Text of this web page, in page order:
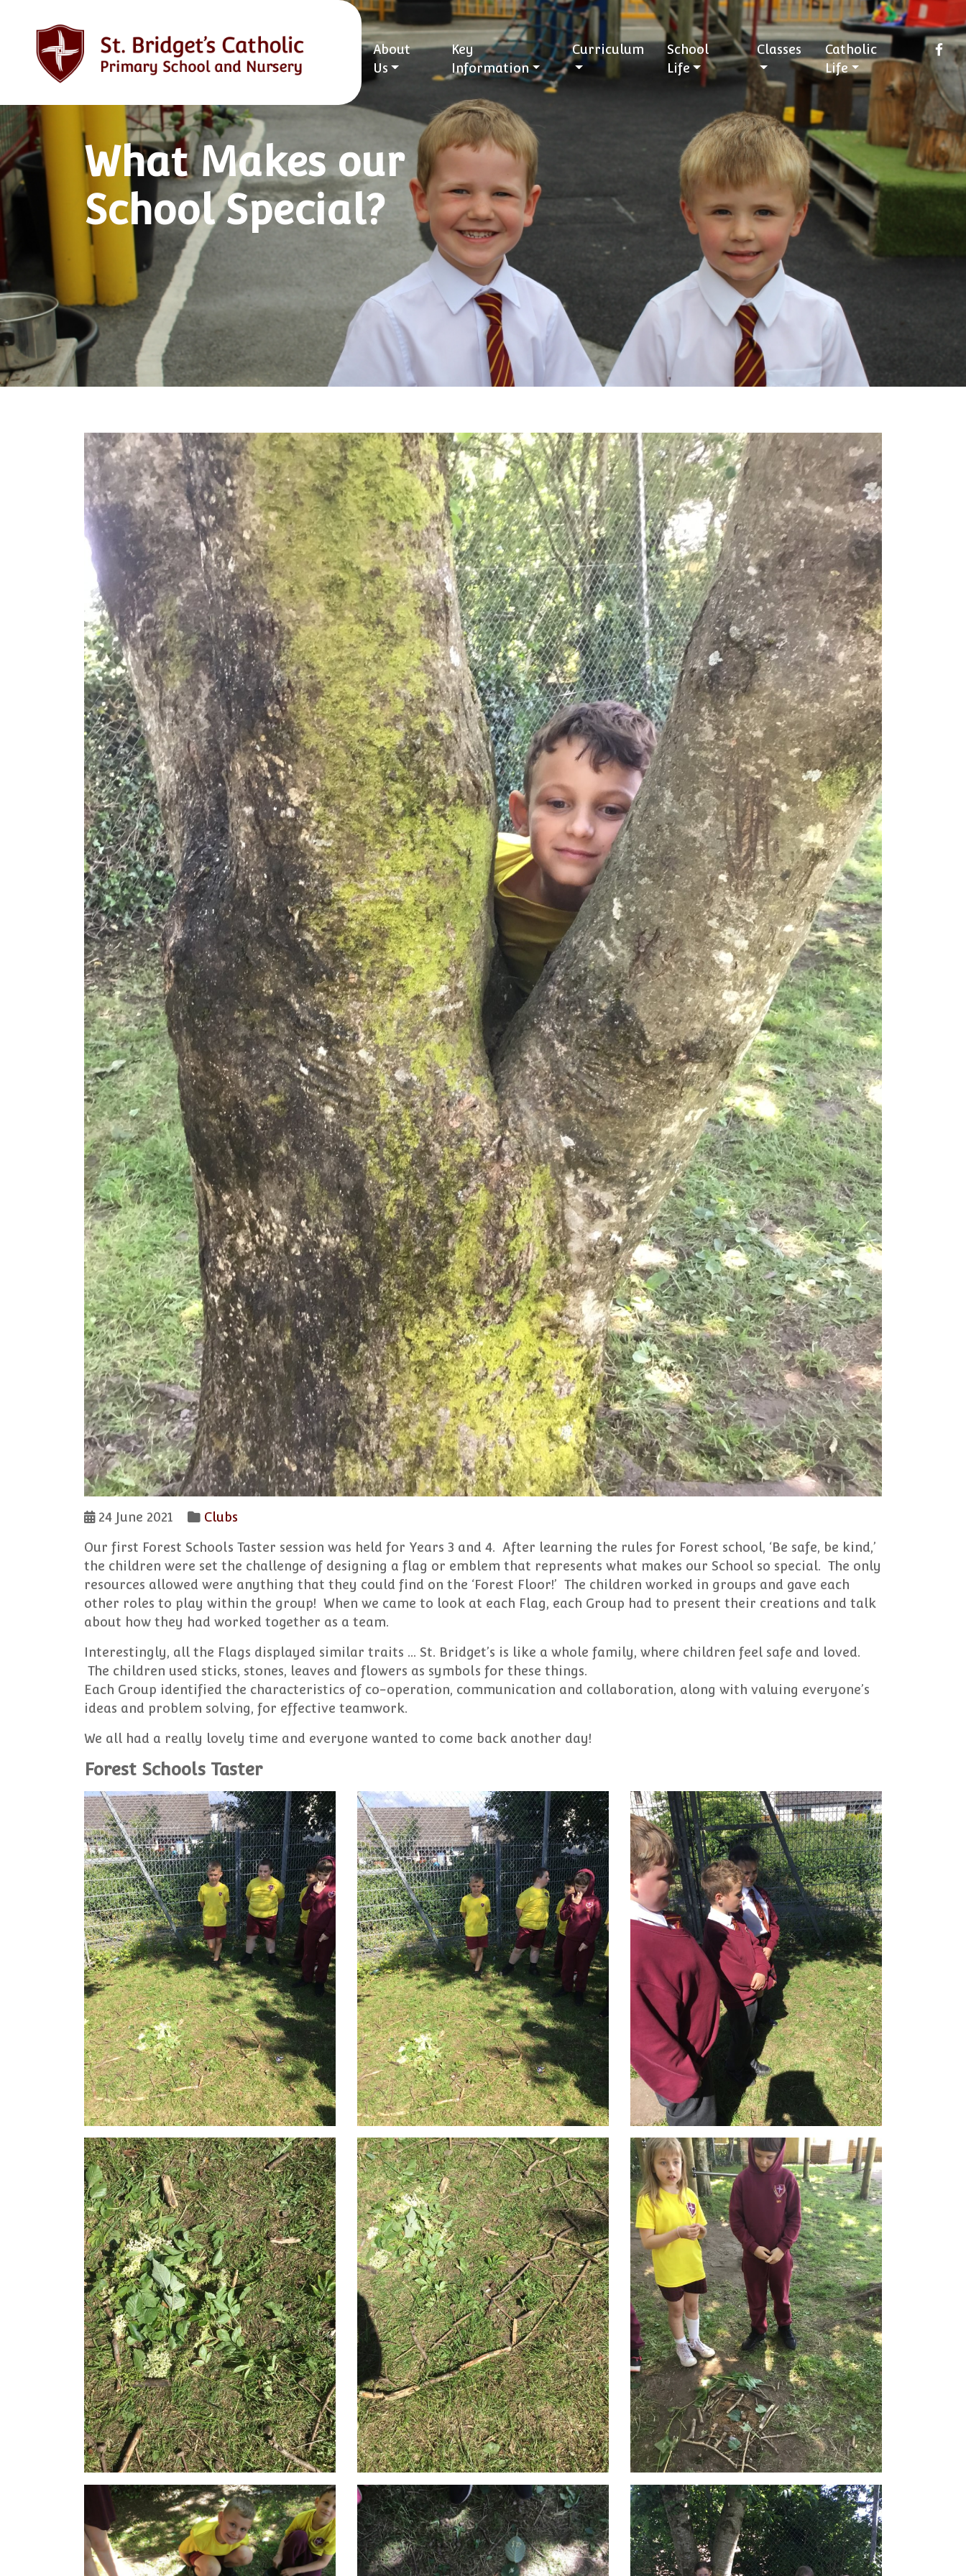
About
Us
Key
Information
Curriculum
School
Life
Classes
Catholic
Life
What Makes our
School Special?
24 June 2021
Clubs
Our first Forest Schools Taster session was held for Years 3 and 4. After learning the rules for Forest school, ‘Be safe, be kind,’
the children were set the challenge of designing a flag or emblem that represents what makes our School so special. The only
resources allowed were anything that they could find on the ‘Forest Floor!’ The children worked in groups and gave each
other roles to play within the group! When we came to look at each Flag, each Group had to present their creations and talk
about how they had worked together as a team.
Interestingly, all the Flags displayed similar traits ... St. Bridget’s is like a whole family, where children feel safe and loved.
The children used sticks, stones, leaves and flowers as symbols for these things.
Each Group identified the characteristics of co-operation, communication and collaboration, along with valuing everyone’s
ideas and problem solving, for effective teamwork.
We all had a really lovely time and everyone wanted to come back another day!
Forest Schools Taster